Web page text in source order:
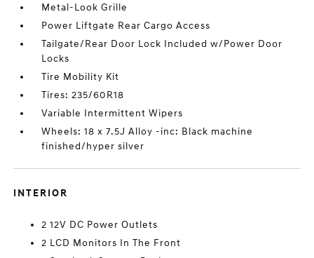
Metal-Look Grille
Power Liftgate Rear Cargo Access
Tailgate/Rear Door Lock Included w/Power Door
Locks
Tire Mobility Kit
Tires: 235/60R18
Variable Intermittent Wipers
Wheels: 18 x 7.5J Alloy -inc: Black machine
finished/hyper silver
INTERIOR
2 12V DC Power Outlets
2 LCD Monitors In The Front